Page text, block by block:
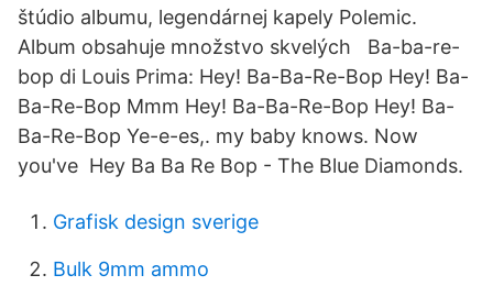
štúdio albumu, legendárnej kapely Polemic.
Album obsahuje množstvo skvelých Ba-ba-re-
bop di Louis Prima: Hey! Ba-Ba-Re-Bop Hey! Ba-
Ba-Re-Bop Mmm Hey! Ba-Ba-Re-Bop Hey! Ba-
Ba-Re-Bop Ye-e-es,. my baby knows. Now
you've Hey Ba Ba Re Bop - The Blue Diamonds.
Grafisk design sverige
Bulk 9mm ammo